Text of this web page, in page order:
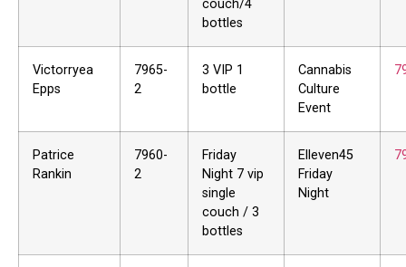
couch/4
bottles
Victorryea
Epps
7965-
2
3 VIP 1
bottle
Cannabis
Culture
Event
Patrice
Rankin
7960-
2
Friday
Night 7 vip
single
couch / 3
bottles
Elleven45
Friday
Night